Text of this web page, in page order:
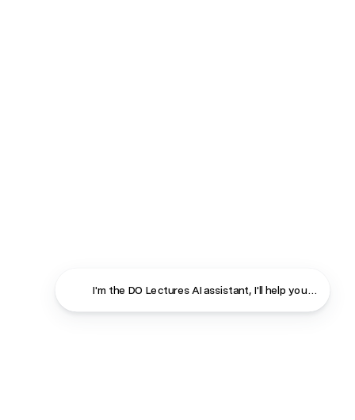
I'm the DO Lectures AI assistant, I'll help you find